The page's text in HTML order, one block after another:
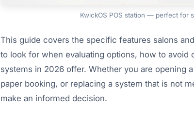
KwickOS POS station — perfect for
This guide covers the specific features salons
to look for when evaluating options, how to avoid
systems in 2026 offer. Whether you are opening
paper booking, or replacing a system that is not
make an informed decision.